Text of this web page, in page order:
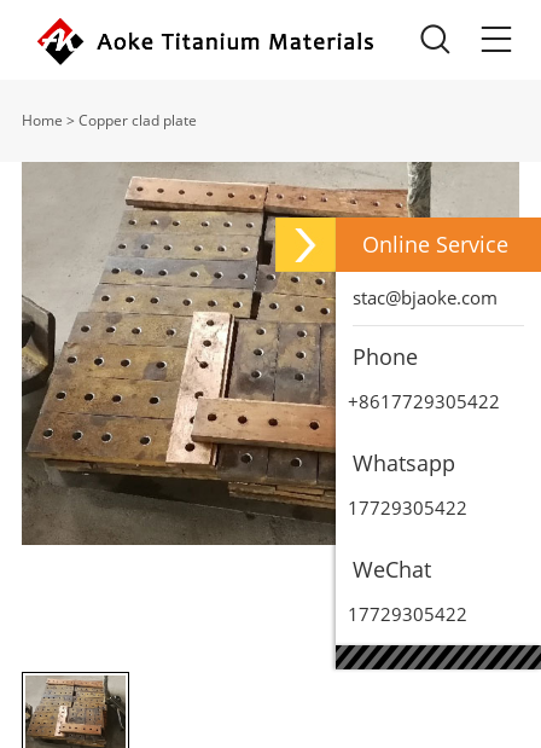
Home > Copper clad plate
Online Service
stac@bjaoke.com
Phone
+8617729305422
Whatsapp
17729305422
WeChat
17729305422